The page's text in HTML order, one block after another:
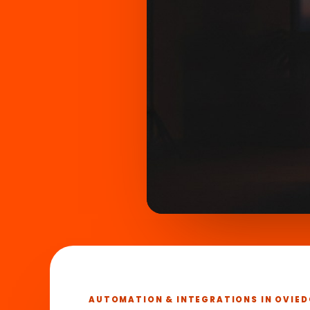
What
in 45
AUTOMATION & INTEGRATIONS IN